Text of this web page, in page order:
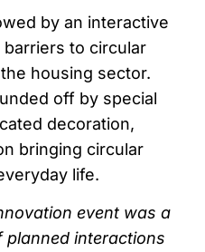
by an interactive
to circular
housing sector.
off by special
decoration,
bringing circular
life.
event was a
interactions